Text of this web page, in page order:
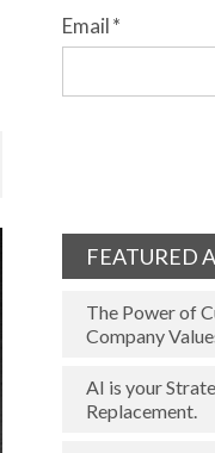
Email*
FEATURED
The Power of
Company
AI is your
Replacement.